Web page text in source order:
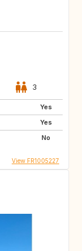
3
Yes
Yes
No
View FR1005227